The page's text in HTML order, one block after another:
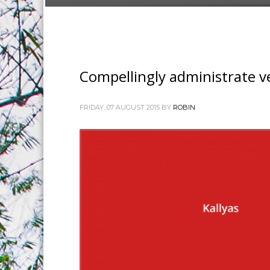
Compellingly administrate
FRIDAY, 07 AUGUST 2015 BY ROBIN